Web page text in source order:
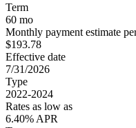
Term
60 mo
Monthly payment estimate
$193.78
Effective date
7/31/2026
Type
2022-2024
Rates as low as
6.40% APR